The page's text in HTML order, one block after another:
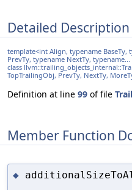
Detailed Description
template<int Align, typename BaseTy,
PrevTy, typename NextTy, typename...
class
TopTrailingObj, PrevTy, NextTy,
Definition at line 99 of file
Member Function
◆